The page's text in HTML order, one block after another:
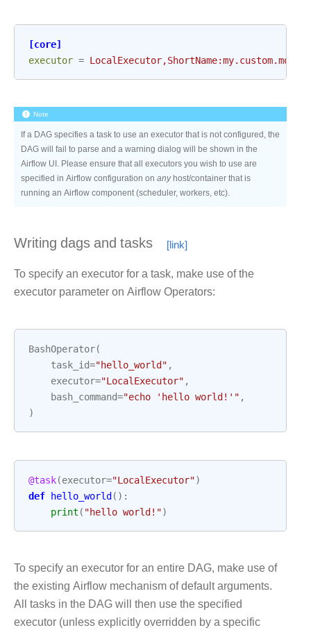
[core]
executor =
Note
If a DAG specifies a task to use an executor that is not configured, the
DAG will fail to parse and a warning dialog will be shown in the
Airflow UI. Please ensure that all executors you wish to use are
specified in Airflow configuration on anyhost/container that is
running an Airflow component (scheduler, workers, etc).
Writing dags and tasks
To specify an executor for a task, make use of the
executor parameter on Airflow Operators:
BashOperator(
task_id="hello_world" ,
executor="LocalExecutor" ,
bash_command="echo 'hello world!'" ,
)
@task(executor="LocalExecutor")
def hello_world():
print ( "hello world!")
To specify an executor for an entire DAG, make use of
the existing Airflow mechanism of default arguments.
All tasks in the DAG will then use the specified
executor (unless explicitly overridden by a specific